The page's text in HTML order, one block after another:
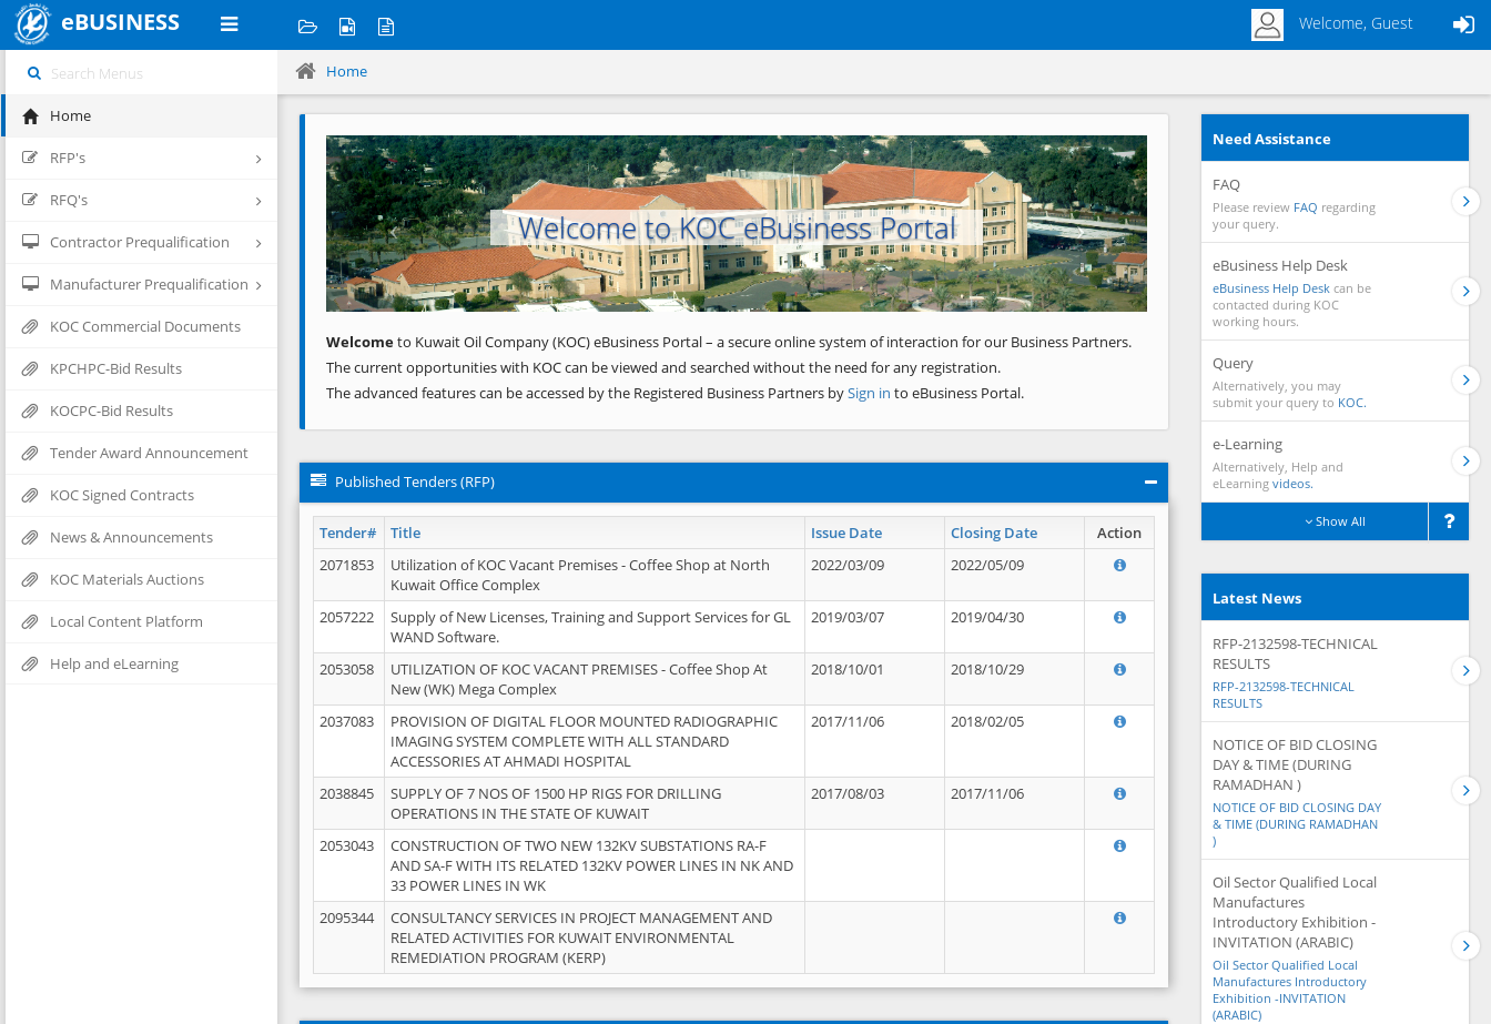
eBUSINESS Welcome, Guest
Home
RFP's
RFQ's
Contractor Prequalification
Manufacturer Prequalification
KOC Commercial Documents
KPCHPC-Bid Results
KOCPC-Bid Results
Tender Award Announcement
KOC Signed Contracts
News & Announcements
KOC Materials Auctions
Local Content Platform
Help and eLearning
Home
Welcome to KOC eBusiness Portal
Previous Next
Welcometo Kuwait Oil Company (KOC) eBusiness Portal – a secure online system of interaction for our Business Partners.
The current opportunities with KOC can be viewed and searched without the need for any registration.
The advanced features can be accessed by the Registered Business Partners bySign in to eBusiness Portal.
Published Tenders (RFP)
Tender# Title Issue Date Closing Date
Action
2071853
Utilization of KOC Vacant Premises - Coffee Shop at North
Kuwait Office Complex
2022/03/09 2022/05/09
2057222
Supply of New Licenses, Training and Support Services for GL
WAND Software.
2019/03/07 2019/04/30
2053058
UTILIZATION OF KOC VACANT PREMISES - Coffee Shop At
New (WK) Mega Complex
2018/10/01 2018/10/29
2037083
PROVISION OF DIGITAL FLOOR MOUNTED RADIOGRAPHIC
IMAGING SYSTEM COMPLETE WITH ALL STANDARD
ACCESSORIES AT AHMADI HOSPITAL
2017/11/06 2018/02/05
2038845
SUPPLY OF 7 NOS OF 1500 HP RIGS FOR DRILLING
OPERATIONS IN THE STATE OF KUWAIT
2017/08/03 2017/11/06
2053043
CONSTRUCTION OF TWO NEW 132KV SUBSTATIONS RA-F
AND SA-F WITH ITS RELATED 132KV POWER LINES IN NK AND
33 POWER LINES IN WK
2095344
CONSULTANCY SERVICES IN PROJECT MANAGEMENT AND
RELATED ACTIVITIES FOR KUWAIT ENVIRONMENTAL
REMEDIATION PROGRAM (KERP)
Need Assistance
FAQ
Please review FAQ regarding
your query.
eBusiness Help Desk
eBusiness Help Desk can be
contacted during KOC
working hours.
Query
Alternatively, you may
submit your query to KOC.
e-Learning
Alternatively, Help and
eLearning videos.
Show All
Latest News
RFP-2132598-TECHNICAL
RESULTS
RFP-2132598-TECHNICAL
RESULTS
NOTICE OF BID CLOSING
DAY & TIME (DURING
RAMADHAN )
NOTICE OF BID CLOSING DAY
& TIME (DURING RAMADHAN
)
Oil Sector Qualified Local
Manufactures
Introductory Exhibition -
INVITATION (ARABIC)
Oil Sector Qualified Local
Manufactures Introductory
Exhibition -INVITATION
(ARABIC)